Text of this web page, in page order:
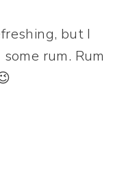
but I
rum. Rum